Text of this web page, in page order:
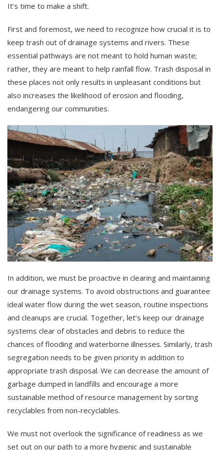
It’s time to make a shift.
First and foremost, we need to recognize how crucial it is to
keep trash out of drainage systems and rivers. These
essential pathways are not meant to hold human waste;
rather, they are meant to help rainfall flow. Trash disposal in
these places not only results in unpleasant conditions but
also increases the likelihood of erosion and flooding,
endangering our communities.
In addition, we must be proactive in clearing and maintaining
our drainage systems. To avoid obstructions and guarantee
ideal water flow during the wet season, routine inspections
and cleanups are crucial. Together, let’s keep our drainage
systems clear of obstacles and debris to reduce the
chances of flooding and waterborne illnesses. Similarly, trash
segregation needs to be given priority in addition to
appropriate trash disposal. We can decrease the amount of
garbage dumped in landfills and encourage a more
sustainable method of resource management by sorting
recyclables from non-recyclables.
We must not overlook the significance of readiness as we
set out on our path to a more hygienic and sustainable